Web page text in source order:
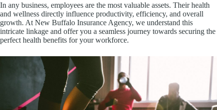
In any business, employees are the most valuable assets. Their health
and wellness directly influence productivity, efficiency, and overall
growth. At New Buffalo Insurance Agency, we understand this
intricate linkage and offer you a seamless journey towards securing the
perfect health benefits for your workforce.